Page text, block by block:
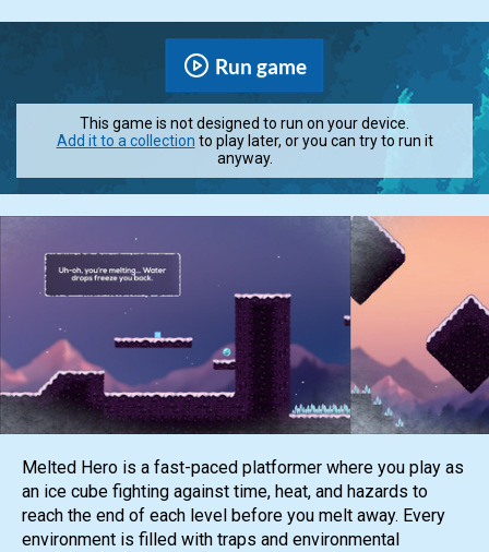
Run game
This game is not designed to run on your device.
Add it to a collection to play later, or you can try to run it
anyway.
Melted Hero is a fast-paced platformer where you play as
an ice cube fighting against time, heat, and hazards to
reach the end of each level before you melt away. Every
environment is filled with traps and environmental